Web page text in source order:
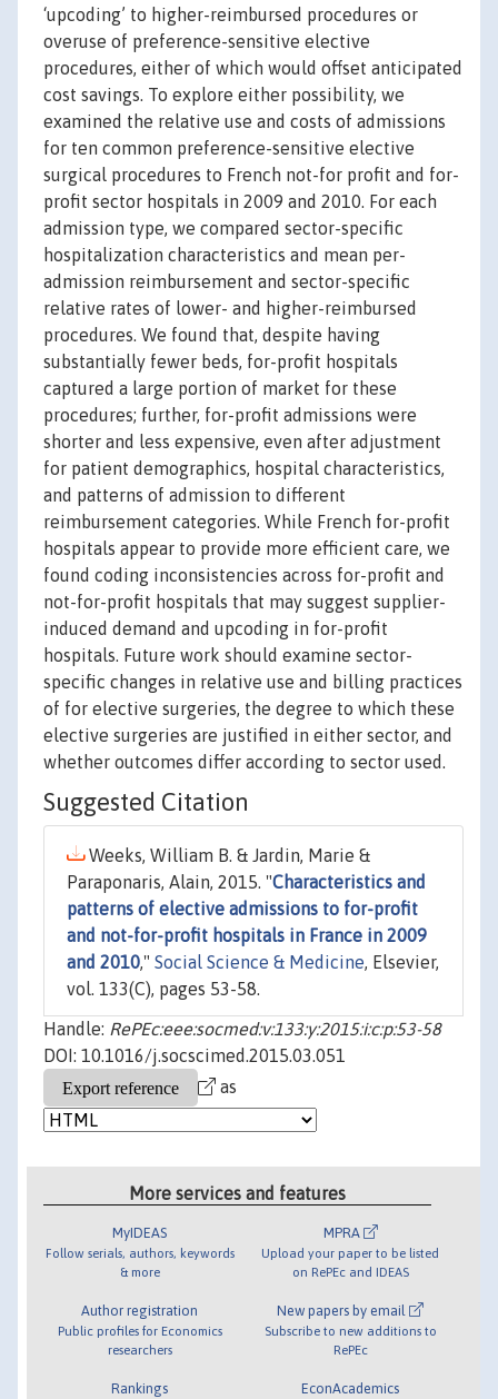
‘upcoding’ to higher-reimbursed procedures or
overuse of preference-sensitive elective
procedures, either of which would offset anticipated
cost savings. To explore either possibility, we
examined the relative use and costs of admissions
for ten common preference-sensitive elective
surgical procedures to French not-for profit and for-
profit sector hospitals in 2009 and 2010. For each
admission type, we compared sector-specific
hospitalization characteristics and mean per-
admission reimbursement and sector-specific
relative rates of lower- and higher-reimbursed
procedures. We found that, despite having
substantially fewer beds, for-profit hospitals
captured a large portion of market for these
procedures; further, for-profit admissions were
shorter and less expensive, even after adjustment
for patient demographics, hospital characteristics,
and patterns of admission to different
reimbursement categories. While French for-profit
hospitals appear to provide more efficient care, we
found coding inconsistencies across for-profit and
not-for-profit hospitals that may suggest supplier-
induced demand and upcoding in for-profit
hospitals. Future work should examine sector-
specific changes in relative use and billing practices
of for elective surgeries, the degree to which these
elective surgeries are justified in either sector, and
whether outcomes differ according to sector used.
Suggested Citation
Weeks, William B. & Jardin, Marie &
Paraponaris, Alain, 2015. "Characteristics and
patterns of elective admissions to for-profit
and not-for-profit hospitals in France in 2009
and 2010," Social Science & Medicine, Elsevier,
vol. 133(C), pages 53-58.
Handle: RePEc:eee:socmed:v:133:y:2015:i:c:p:53-58
DOI: 10.1016/j.socscimed.2015.03.051
as
More services and features
MyIDEAS
Follow serials, authors, keywords
& more
Author registration
Public profiles for Economics
researchers
Rankings
MPRA
Upload your paper to be listed
on RePEc and IDEAS
New papers by email
Subscribe to new additions to
RePEc
EconAcademics